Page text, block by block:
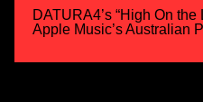
DATURA4’s “High On
Apple Music’s Australian